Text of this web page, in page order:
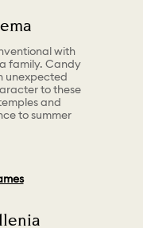
with
family. Candy
unexpected
to these
and
to summer